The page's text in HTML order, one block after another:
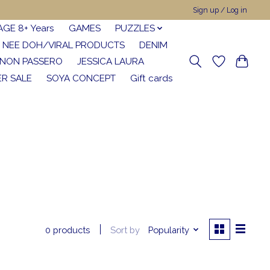
Sign up / Log in
8+ Years GAMES
PUZZLES
NEE DOH/VIRAL PRODUCTS
DENIM
PASSERO
JESSICA LAURA
SALE
SOYA CONCEPT Gift cards
0 products Sort by Popularity